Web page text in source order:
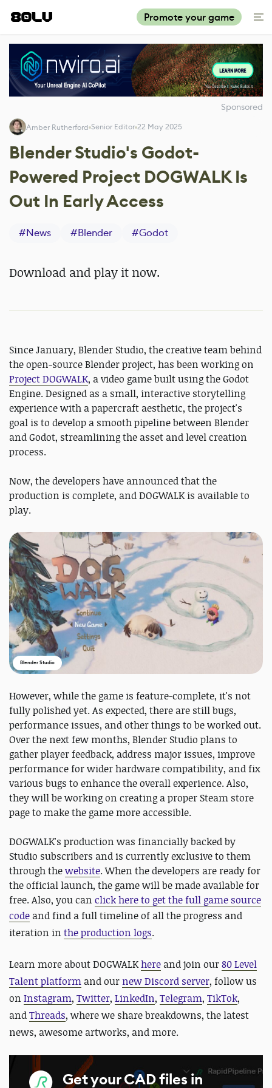
Promote your game
Sponsored
Amber Rutherford Senior Editor 22 May 2025
Blender Studio's Godot-
Powered Project DOGWALK Is
Out In Early Access
#News #Blender #Godot
Download and play it now.
Since January, Blender Studio, the creative team behind
the open-source Blender project, has been working on
Project DOGWALK, a video game built using the Godot
Engine. Designed as a small, interactive storytelling
experience with a papercraft aesthetic, the project's
goal is to develop a smooth pipeline between Blender
and Godot, streamlining the asset and level creation
process.
Now, the developers have announced that the
production is complete, and DOGWALK is available to
play.
Blender Studio
However, while the game is feature-complete, it's not
fully polished yet. As expected, there are still bugs,
performance issues, and other things to be worked out.
Over the next few months, Blender Studio plans to
gather player feedback, address major issues, improve
performance for wider hardware compatibility, and fix
various bugs to enhance the overall experience. Also,
they will be working on creating a proper Steam store
page to make the game more accessible.
DOGWALK's production was financially backed by
Studio subscribers and is currently exclusive to them
through thewebsite. When the developers are ready for
the official launch, the game will be made available for
free. Also, you can click here to get the full game source
code andfind a full timeline of all the progress and
iteration in the production logs.
Learn more about DOGWALKhere and join our80 Level
Talent platform and our new Discord server, follow us
on Instagram, Twitter, LinkedIn, Telegram, TikTok,
andThreads, where we share breakdowns, the latest
news, awesome artworks, and more.
Get your CAD files in